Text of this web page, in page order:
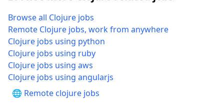
Browse all Clojure jobs
Remote Clojure jobs, work from anywhere
Clojure jobs using python
Clojure jobs using ruby
Clojure jobs using aws
Clojure jobs using angularjs
🌐 Remote clojure jobs